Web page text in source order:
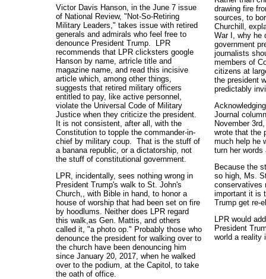
Victor Davis Hanson, in the June 7 issue
of National Review, "Not-So-Retiring
Military Leaders," takes issue with retired
generals and admirals who feel free to
denounce President Trump. LPR
recommends that LPR clicksters google
Hanson by name, artricle title and
magazine name, and read this incisive
article which, among other things,
suggests that retired military officers
entitled to pay, like active personnel,
violate the Universal Code of Military
Justice when they criticize the president.
It is not consistent, after all, with the
Constitution to topple the commander-in-
chief by military coup. That is the stuff of
a banana republic, or a dictatorship, not
the stuff of constitutional government.
LPR, incidentally, sees nothing wrong in
President Trump's walk to St. John's
Church,, with Bible in hand, to honor a
house of worship that had been set on fire
by hoodlums. Neither does LPR regard
this walk,as Gen. Mattis, and others
called it, "a photo op." Probably those who
denounce the president for walking over to
the church have been denouncing him
since January 20, 2017, when he walked
over to the podium, at the Capitol, to take
the oath of office.
drawing fire
sources, to
Churchill,
War I, why he
government
journalists
members of
citizens at
the president
predictably
Journal
November
wrote that the
much help he
turn her
Because the
so high, Ms.
conservatives
important it is
Trump get re-
LPR would
President
world a reality